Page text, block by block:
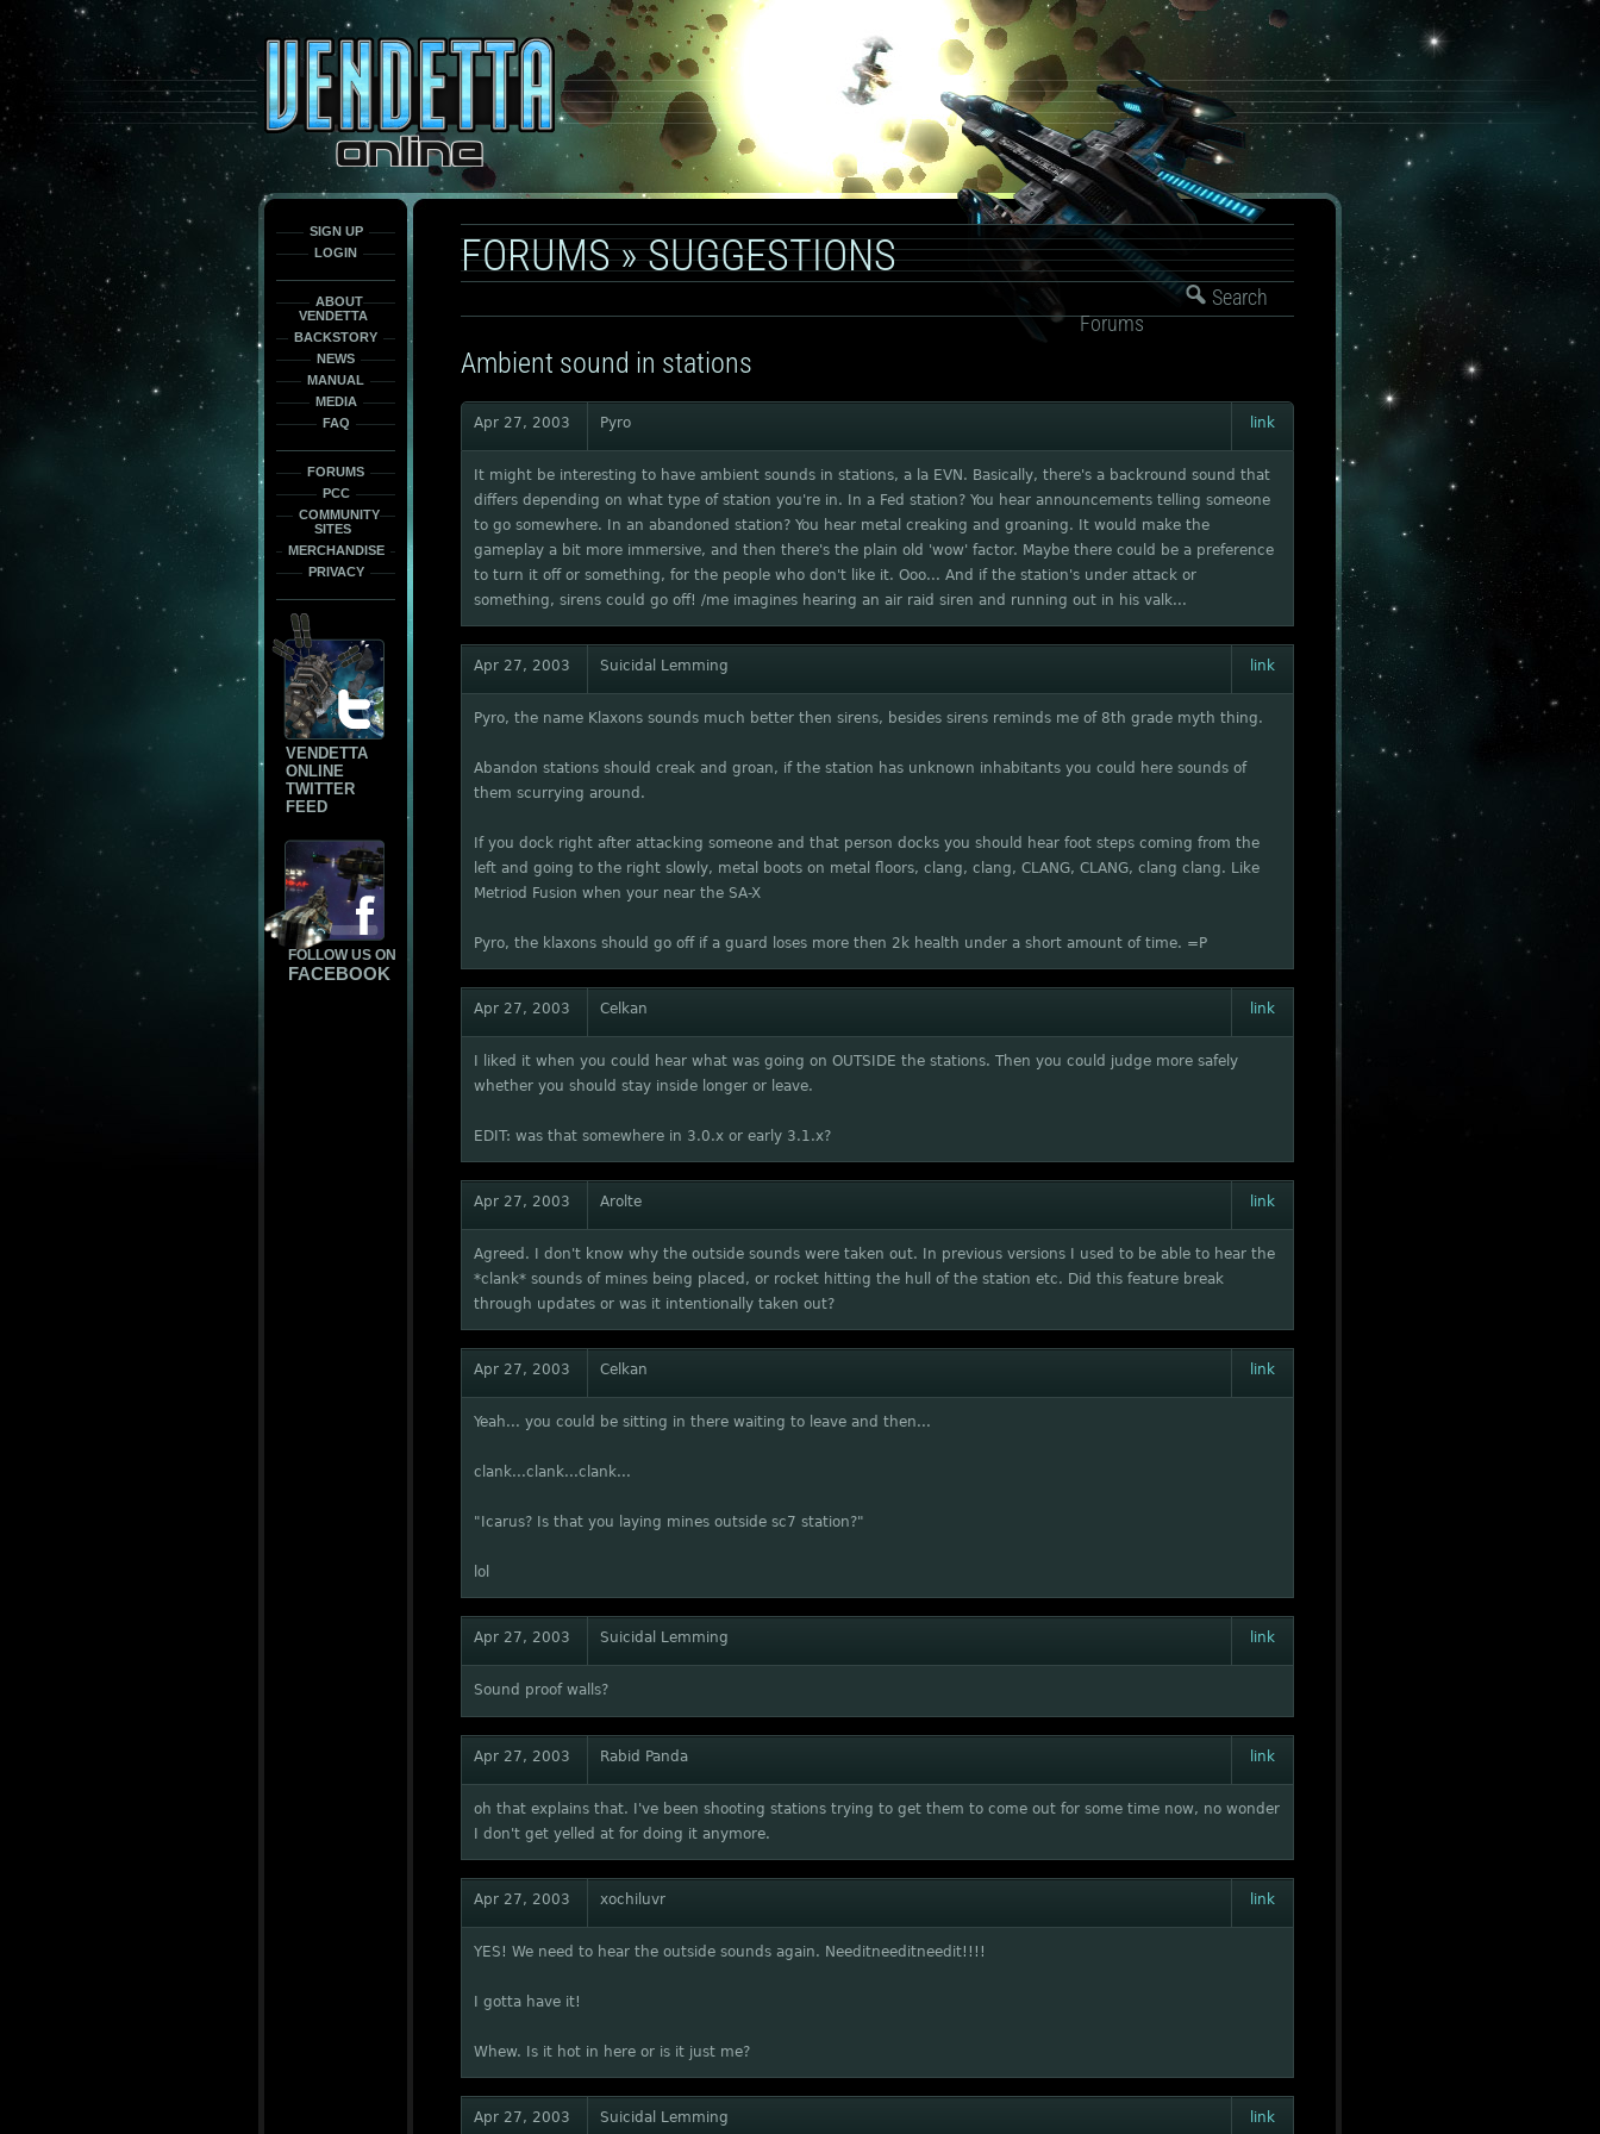
This
only
the
font
face
SIGN UP
LOGIN
ABOUT
VENDETTA
BACKSTORY
NEWS
MANUAL
MEDIA
FAQ
FORUMS
PCC
COMMUNITY
SITES
MERCHANDISE
PRIVACY
VENDETTA
ONLINE
TWITTER
FEED
FOLLOW US ON
FACEBOOK
FORUMS»SUGGESTIONS
Search
Forums
Ambient sound in stations
Apr 27, 2003 Pyro link
It might be interesting to have ambient sounds in stations, a la EVN. Basically, there's a backround sound that
differs depending on what type of station you're in. In a Fed station? You hear announcements telling someone
to go somewhere. In an abandoned station? You hear metal creaking and groaning. It would make the
gameplay a bit more immersive, and then there's the plain old 'wow' factor. Maybe there could be a preference
to turn it off or something, for the people who don't like it. Ooo... And if the station's under attack or
something, sirens could go off! /me imagines hearing an air raid siren and running out in his valk...
Apr 27, 2003 Suicidal Lemming link
Pyro, the name Klaxons sounds much better then sirens, besides sirens reminds me of 8th grade myth thing.
Abandon stations should creak and groan, if the station has unknown inhabitants you could here sounds of
them scurrying around.
If you dock right after attacking someone and that person docks you should hear foot steps coming from the
left and going to the right slowly, metal boots on metal floors, clang, clang, CLANG, CLANG, clang clang. Like
Metriod Fusion when your near the SA-X
Pyro, the klaxons should go off if a guard loses more then 2k health under a short amount of time. =P
Apr 27, 2003 Celkan link
I liked it when you could hear what was going on OUTSIDE the stations. Then you could judge more safely
whether you should stay inside longer or leave.
EDIT: was that somewhere in 3.0.x or early 3.1.x?
Apr 27, 2003 Arolte link
Agreed. I don't know why the outside sounds were taken out. In previous versions I used to be able to hear the
*clank* sounds of mines being placed, or rocket hitting the hull of the station etc. Did this feature break
through updates or was it intentionally taken out?
Apr 27, 2003 Celkan link
Yeah... you could be sitting in there waiting to leave and then...
clank...clank...clank...
"Icarus? Is that you laying mines outside sc7 station?"
lol
Apr 27, 2003 Suicidal Lemming link
Sound proof walls?
Apr 27, 2003 Rabid Panda link
oh that explains that. I've been shooting stations trying to get them to come out for some time now, no wonder
I don't get yelled at for doing it anymore.
Apr 27, 2003 xochiluvr link
YES! We need to hear the outside sounds again. Needitneeditneedit!!!!
I gotta have it!
Whew. Is it hot in here or is it just me?
Apr 27, 2003 Suicidal Lemming link